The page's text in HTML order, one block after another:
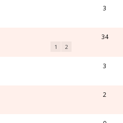
3
1 2
34
3
2